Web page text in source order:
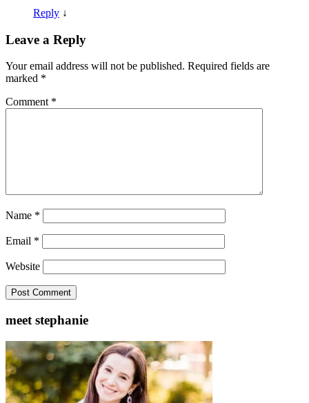
Reply ↓
Leave a Reply
Your email address will not be published. Required fields are
marked *
Comment *
Name *
Email *
Website
meet stephanie